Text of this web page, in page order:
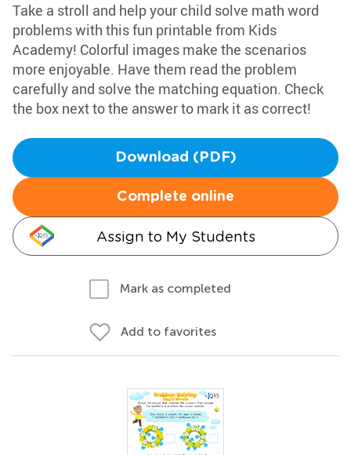
Take a stroll and help your child solve math word
problems with this fun printable from Kids
Academy! Colorful images make the scenarios
more enjoyable. Have them read the problem
carefully and solve the matching equation. Check
the box next to the answer to mark it as correct!
Download (PDF)
Complete online
Assign to My Students
Mark as completed
Add to favorites